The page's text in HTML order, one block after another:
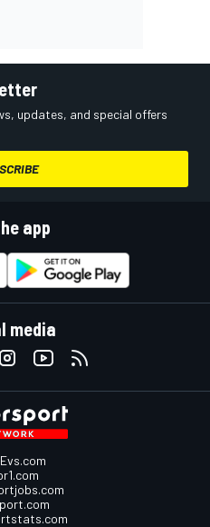
updates, and special offers
app
media